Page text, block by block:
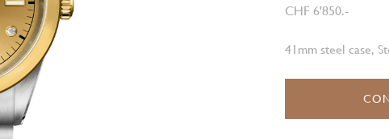
CHF 6'850.-
41mm steel case,